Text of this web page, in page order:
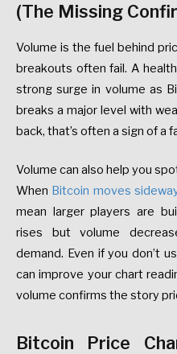
(The Missing
Volume is the fuel behind
breakouts often fail. A
strong surge in volume as
breaks a major level with
back, that’s often a sign of a
Volume can also help you
When Bitcoin moves
mean larger players are
rises but volume
demand. Even if you don’t
can improve your chart
volume confirms the story
Bitcoin Price